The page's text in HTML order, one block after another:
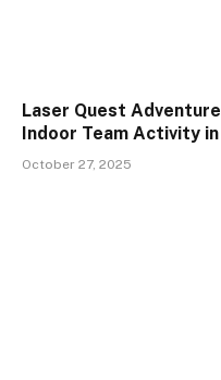
Laser Quest
Indoor Team Activity
October 27, 2025